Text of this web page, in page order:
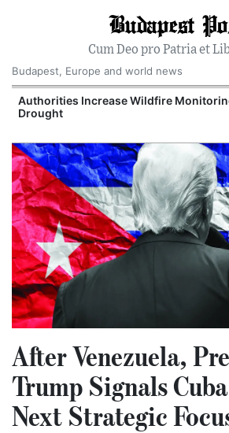
Budapest
Cum Deo pro Patria et
Budapest, Europe and world news
Authorities Increase Wildfire
Drought
After Venezuela,
Trump Signals
Next Strategic